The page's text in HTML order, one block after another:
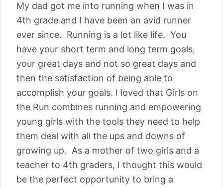
My dad got me into running when I was in
4th grade and I have been an avid runner
ever since. Running is a lot like life. You
have your short term and long term goals,
your great days and not so great days and
then the satisfaction of being able to
accomplish your goals. I loved that Girls on
the Run combines running and empowering
young girls with the tools they need to help
them deal with all the ups and downs of
growing up. As a mother of two girls and a
teacher to 4th graders, I thought this would
be the perfect opportunity to bring a